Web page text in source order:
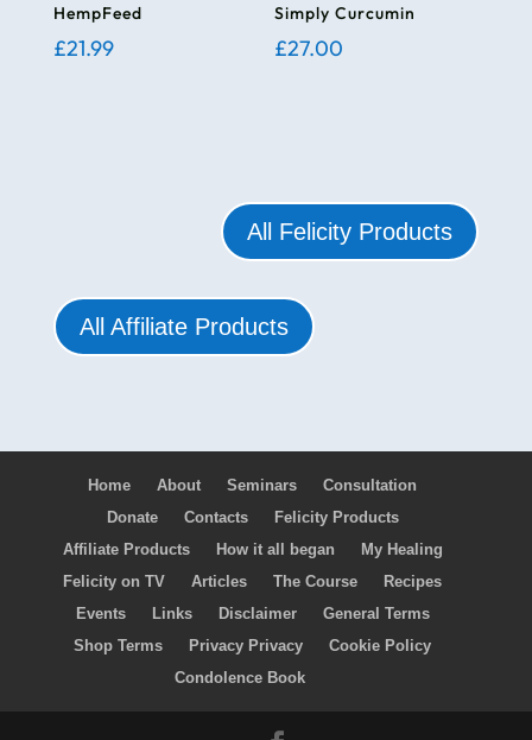
HempFeed
£21.99
Simply Curcumin
£27.00
All Felicity Products
All Affiliate Products
Home About Seminars
Consultation
Donate
Contacts
Felicity Products
Affiliate Products
How it all began
My Healing
Felicity on TV
Articles The Course
Recipes
Events
Links Disclaimer
General Terms
Shop Terms
Privacy Privacy
Cookie Policy
Condolence Book